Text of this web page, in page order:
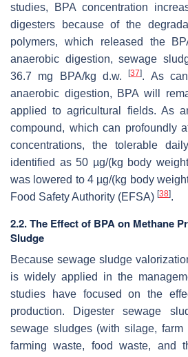
studies, BPA concentration
digesters because of the
polymers, which released the
anaerobic digestion, sewage
36.7 mg BPA/kg d.w.[37]. As
anaerobic digestion, BPA will
applied to agricultural fields. As
compound, which can profoundly
concentrations, the tolerable
identified as 50 µg/(kg body
was lowered to 4 µg/(kg body
Food Safety Authority (EFSA) [38].
2.2. The Effect of BPA on Methane
Sludge
Because sewage sludge
is widely applied in the
studies have focused on the
production. Digester sewage
sewage sludges (with silage, farm
farming waste, food waste, and